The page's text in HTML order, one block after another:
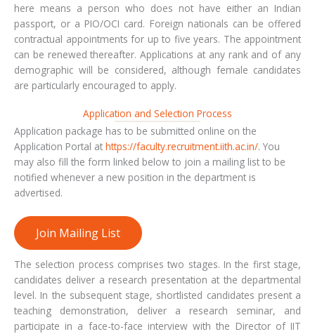
here means a person who does not have either an Indian
passport, or a PIO/OCI card. Foreign nationals can be offered
contractual appointments for up to five years. The appointment
can be renewed thereafter. Applications at any rank and of any
demographic will be considered, although female candidates
are particularly encouraged to apply.
Application and Selection Process
Application package has to be submitted online on the
Application Portal at https://faculty.recruitment.iith.ac.in/. You
may also fill the form linked below to join a mailing list to be
notified whenever a new position in the department is
advertised.
Join Mailing List
The selection process comprises two stages. In the first stage,
candidates deliver a research presentation at the departmental
level. In the subsequent stage, shortlisted candidates present a
teaching demonstration, deliver a research seminar, and
participate in a face-to-face interview with the Director of IIT